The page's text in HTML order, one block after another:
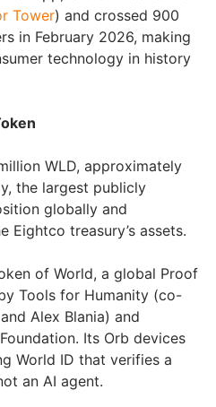
Tower) and crossed 900
in February 2026, making
technology in history
WLD, approximately
the largest publicly
globally and
Eightco treasury’s assets.
of World, a global Proof
Tools for Humanity (co-
Alex Blania) and
Its Orb devices
World ID that verifies a
an AI agent.